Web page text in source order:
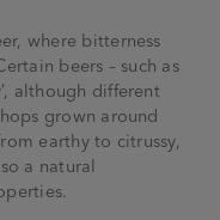
where bitterness
beers – such as
although different
grown around
earthy to citrussy,
a natural